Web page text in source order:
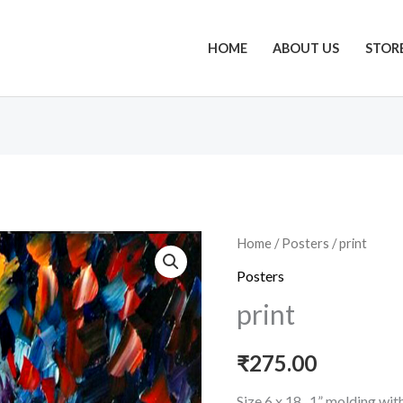
HOME ABOUT US
Home /Posters / print
Posters
print
₹275.00
print
quantity